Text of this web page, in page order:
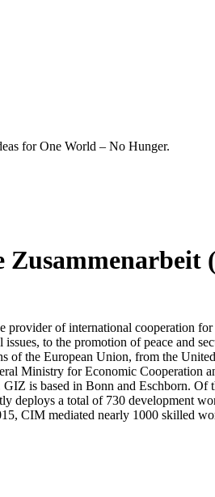
for One World – No Hunger.
Zusammenarbeit
of international cooperation
to the promotion of peace and
of the European Union, from the
Ministry for Economic Cooperation
is based in Bonn and Eschborn. Of
deploys a total of 730 development
CIM mediated nearly 1000 skilled